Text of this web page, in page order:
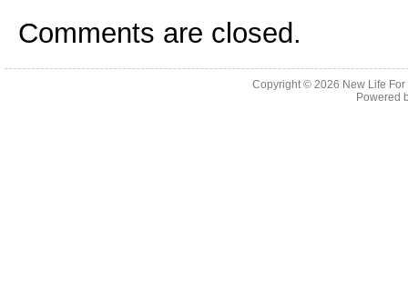
Comments are closed.
Copyright © 2026 New Life
Powered